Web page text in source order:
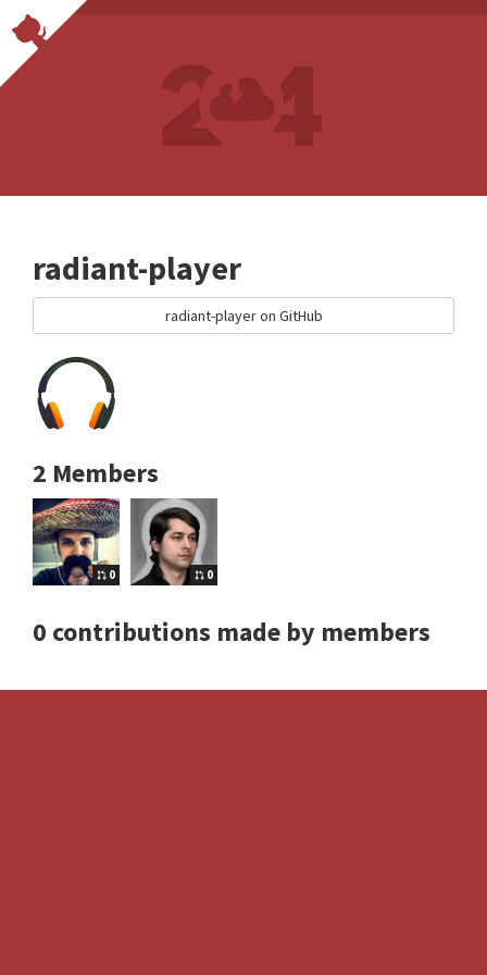
radiant-player
radiant-player on GitHub
2 Members
0 0
0 contributions made by members